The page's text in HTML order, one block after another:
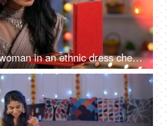
A beautiful Indian woman in an ethnic dress checking her new earrings - woman's accessories, festival celebration